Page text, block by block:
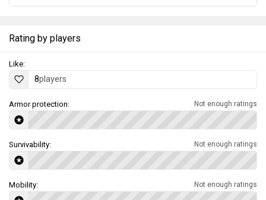
Rating by players
Like:
8players
Armor protection: Not enough ratings
Survivability: Not enough ratings
Mobility: Not enough ratings